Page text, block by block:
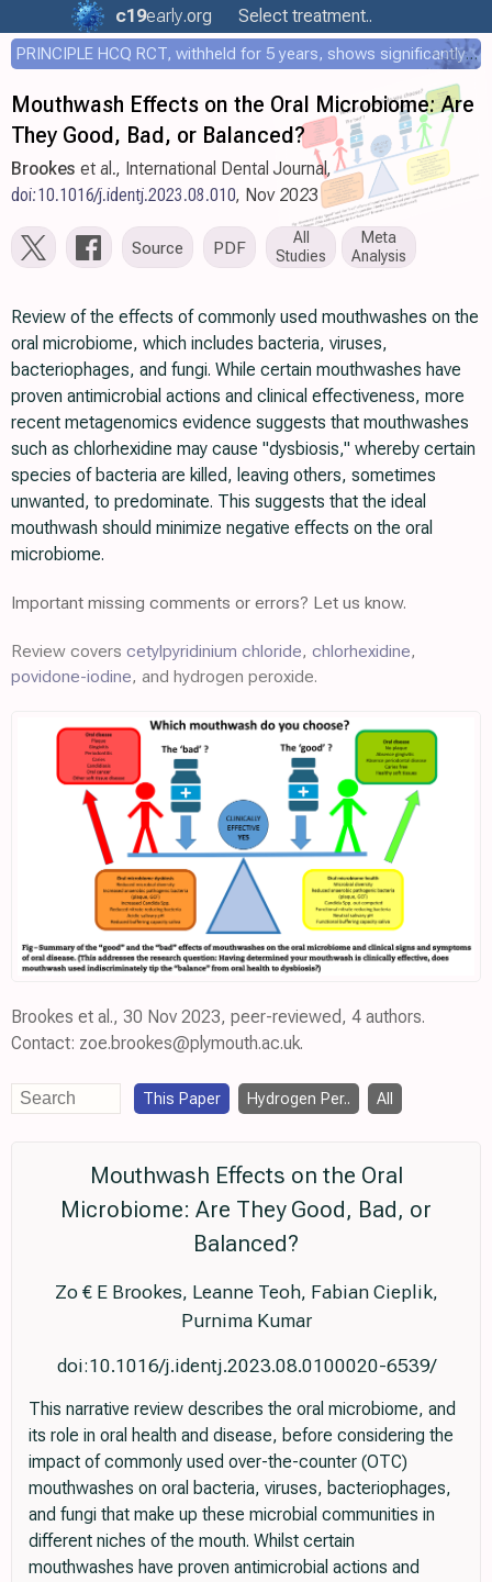
c19early.org Select treatment..
PRINCIPLE HCQ RCT, withheld for 5 years, shows significantly faster recovery with HCQ
Mouthwash Effects on the Oral Microbiome: Are
They Good, Bad, or Balanced?
Brookes et al., International Dental Journal,
doi:10.1016/j.identj.2023.08.010, Nov 2023
Source PDF
All
Studies
Meta
Analysis
Review of the effects of commonly used mouthwashes on the
oral microbiome, which includes bacteria, viruses,
bacteriophages, and fungi. While certain mouthwashes have
proven antimicrobial actions and clinical effectiveness, more
recent metagenomics evidence suggests that mouthwashes
such as chlorhexidine may cause "dysbiosis," whereby certain
species of bacteria are killed, leaving others, sometimes
unwanted, to predominate. This suggests that the ideal
mouthwash should minimize negative effects on the oral
microbiome.
Important missing comments or errors? Let us know.
Review covers cetylpyridinium chloride, chlorhexidine,
povidone-iodine, and hydrogen peroxide.
Brookes et al., 30 Nov 2023, peer-reviewed, 4 authors.
Contact: zoe.brookes@plymouth.ac.uk.
This Paper Hydrogen Per.. All
Mouthwash Effects on the Oral
Microbiome: Are They Good, Bad, or
Balanced?
Zo € E Brookes, Leanne Teoh, Fabian Cieplik,
Purnima Kumar
doi:10.1016/j.identj.2023.08.0100020-6539/
This narrative review describes the oral microbiome, and
its role in oral health and disease, before considering the
impact of commonly used over-the-counter (OTC)
mouthwashes on oral bacteria, viruses, bacteriophages,
and fungi that make up these microbial communities in
different niches of the mouth. Whilst certain
mouthwashes have proven antimicrobial actions and